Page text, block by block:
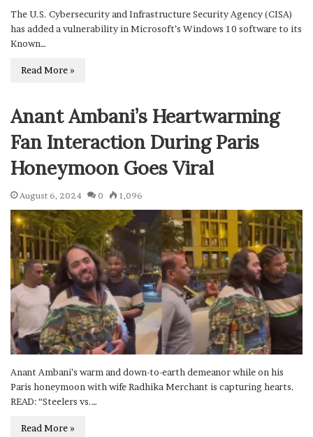
The U.S. Cybersecurity and Infrastructure Security Agency (CISA)
has added a vulnerability in Microsoft’s Windows 10 software to its
Known…
Read More »
Anant Ambani’s Heartwarming
Fan Interaction During Paris
Honeymoon Goes Viral
August 6, 2024 0 1,096
Anant Ambani’s warm and down-to-earth demeanor while on his
Paris honeymoon with wife Radhika Merchant is capturing hearts.
READ: “Steelers vs.…
Read More »